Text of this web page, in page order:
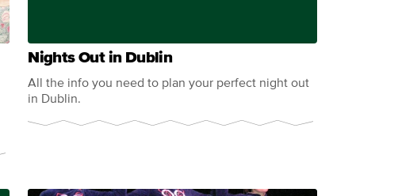
Nights Out in Dublin
All the info you need to plan your perfect night out
in Dublin.